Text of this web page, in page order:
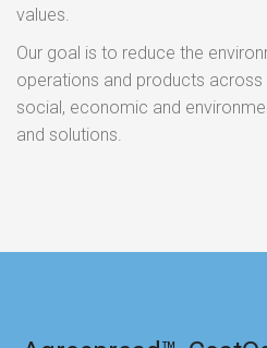
values.
Our goal is to reduce the
operations and products across
social, economic and
and solutions.